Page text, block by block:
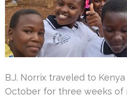
B.J. Norrix traveled to
October for three weeks of